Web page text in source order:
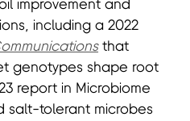
improvement and
including a 2022
that
genotypes shape root
report in Microbiome
salt-tolerant microbes